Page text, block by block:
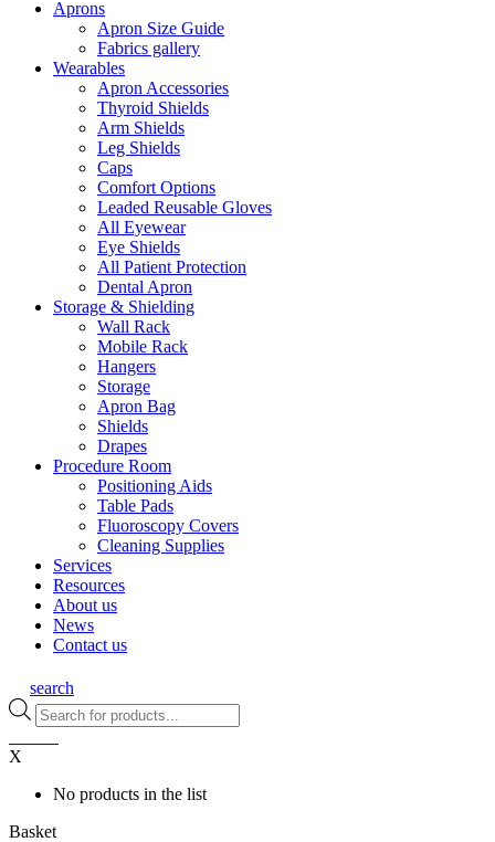
Aprons
Apron Size Guide
Fabrics gallery
Wearables
Apron Accessories
Thyroid Shields
Arm Shields
Leg Shields
Caps
Comfort Options
Leaded Reusable Gloves
All Eyewear
Eye Shields
All Patient Protection
Dental Apron
Storage & Shielding
Wall Rack
Mobile Rack
Hangers
Storage
Apron Bag
Shields
Drapes
Procedure Room
Positioning Aids
Table Pads
Fluoroscopy Covers
Cleaning Supplies
Services
Resources
About us
News
Contact us
search
Products
search
X
No products in the list
Basket